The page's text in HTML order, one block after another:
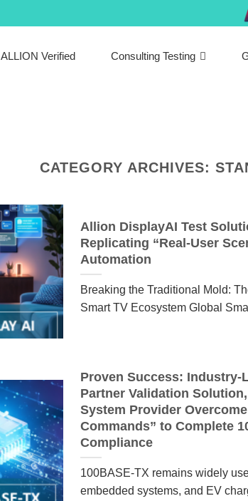
ALLION Verified Consulting Testing
CATEGORY ARCHIVES:
Allion DisplayAI Test
Replicating “Real-User
Automation
Breaking the Traditional Mold:
Smart TV Ecosystem Global
Proven Success: Industry-
Partner Validation
System Provider
Commands” to Complete
Compliance
100BASE-TX remains widely
embedded systems, and EV